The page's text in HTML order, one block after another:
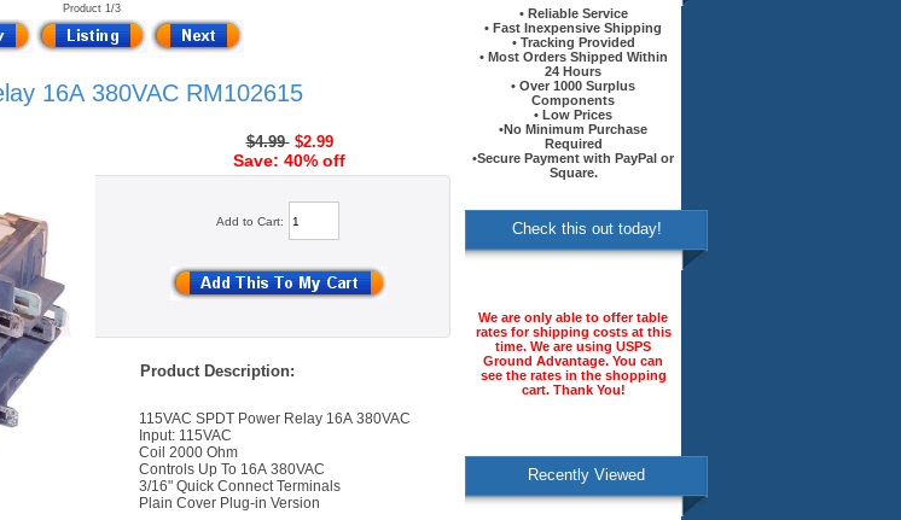
Product 1/3
16A 380VAC RM102615
$4.99 $2.99
Save: 40% off
Add to Cart:
Product Description:
115VAC SPDT Power Relay 16A 380VAC
Input: 115VAC
Coil 2000 Ohm
Controls Up To 16A 380VAC
3/16" Quick Connect Terminals
Plain Cover Plug-in Version
• Reliable Service
• Fast Inexpensive Shipping
• Tracking Provided
• Most Orders Shipped Within
24 Hours
• Over 1000 Surplus
Components
• Low Prices
•No Minimum Purchase
Required
•Secure Payment with PayPal or
Square.
Check this out today!
We are only able to offer table
rates for shipping costs at this
time. We are using USPS
Ground Advantage. You can
see the rates in the shopping
cart. Thank You!
Recently Viewed